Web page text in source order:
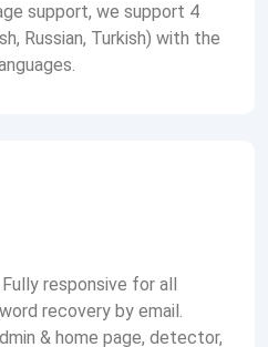
support, we support 4
Russian, Turkish) with the
responsive for all
recovery by email.
& home page, detector,